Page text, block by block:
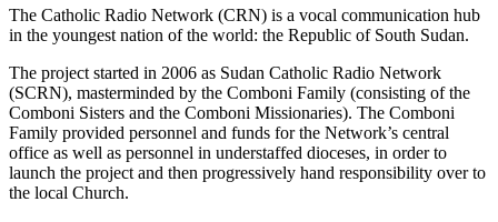
The Catholic Radio Network (CRN) is a vocal communication hub
in the youngest nation of the world: the Republic of South Sudan.
The project started in 2006 as Sudan Catholic Radio Network
(SCRN), masterminded by the Comboni Family (consisting of the
Comboni Sisters and the Comboni Missionaries). The Comboni
Family provided personnel and funds for the Network’s central
office as well as personnel in understaffed dioceses, in order to
launch the project and then progressively hand responsibility over to
the local Church.